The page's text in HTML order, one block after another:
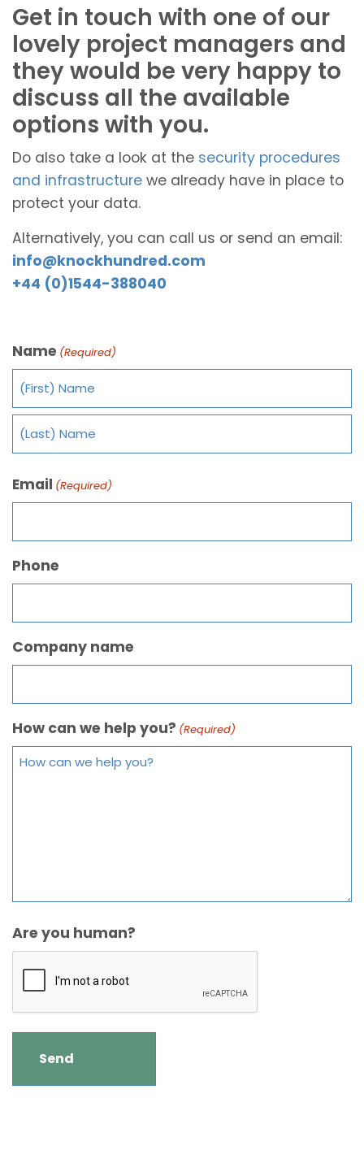
Get in touch with one of our
lovely project managers and
they would be very happy to
discuss all the available
options with you.
Do also take a look at the security procedures
and infrastructure we already have in place to
protect your data.
Alternatively, you can call us or send an email:
info@knockhundred.com
+44 (0)1544-388040
Name (Required)
Email (Required)
Phone
Company name
How can we help you? (Required)
Are you human?